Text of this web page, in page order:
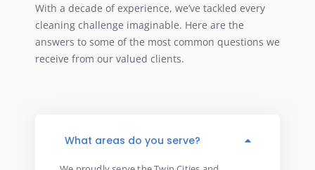
With a decade of experience, we’ve tackled every
cleaning challenge imaginable. Here are the
answers to some of the most common questions we
receive from our valued clients.
What areas do you serve?